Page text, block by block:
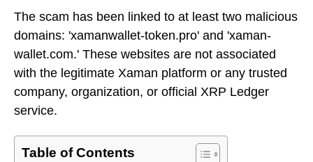
The scam has been linked to at least two malicious
domains: 'xamanwallet-token.pro' and 'xaman-
wallet.com.' These websites are not associated
with the legitimate Xaman platform or any trusted
company, organization, or official XRP Ledger
service.
Table of Contents